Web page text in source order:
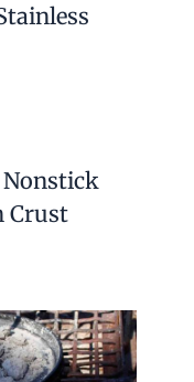
Nonstick
Crust